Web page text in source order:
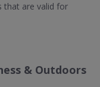
that are valid for
& Outdoors